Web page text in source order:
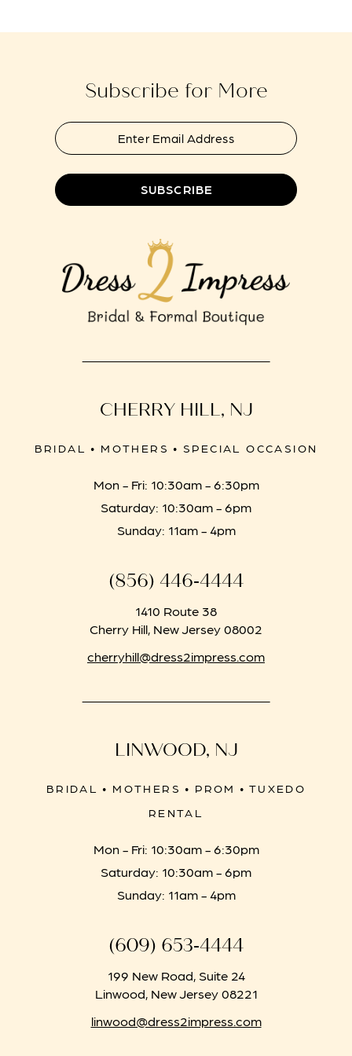
Subscribe for More
SUBSCRIBE
CHERRY HILL, NJ
BRIDAL • MOTHERS • SPECIAL OCCASION
Mon - Fri: 10:30am - 6:30pm
Saturday: 10:30am - 6pm
Sunday: 11am - 4pm
(856) 446‑4444
1410 Route 38
Cherry Hill, New Jersey 08002
cherryhill@dress2impress.com
LINWOOD, NJ
BRIDAL • MOTHERS • PROM • TUXEDO
RENTAL
Mon - Fri: 10:30am - 6:30pm
Saturday: 10:30am - 6pm
Sunday: 11am - 4pm
(609) 653‑4444
199 New Road, Suite 24
Linwood, New Jersey 08221
linwood@dress2impress.com